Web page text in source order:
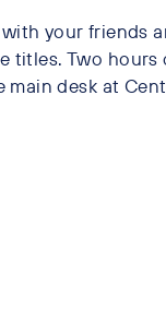
your friends
titles. Two
desk at